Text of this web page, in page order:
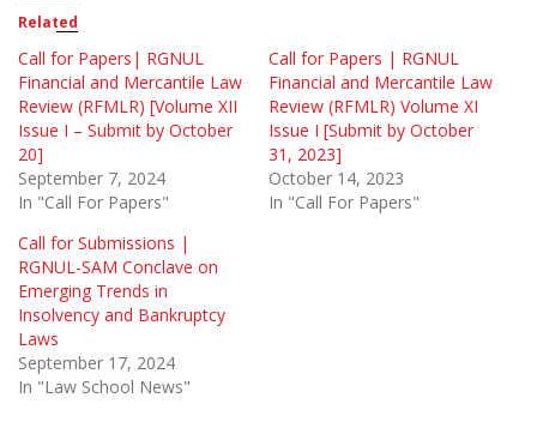
Related
Call for Papers| RGNUL
Financial and Mercantile Law
Review (RFMLR) [Volume XII
Issue I – Submit by October
20]
September 7, 2024
In "Call For Papers"
Call for Papers | RGNUL
Financial and Mercantile Law
Review (RFMLR) Volume XI
Issue I [Submit by October
31, 2023]
October 14, 2023
In "Call For Papers"
Call for Submissions |
RGNUL-SAM Conclave on
Emerging Trends in
Insolvency and Bankruptcy
Laws
September 17, 2024
In "Law School News"